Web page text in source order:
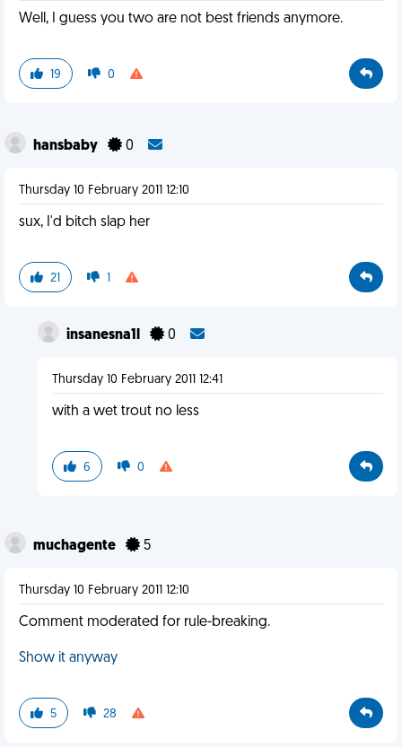
Well, I guess you two are not best friends anymore.
19 0
hansbaby 0
Thursday 10 February 2011 12:10
sux, I'd bitch slap her
21 1
insanesna1l 0
Thursday 10 February 2011 12:41
with a wet trout no less
6 0
muchagente 5
Thursday 10 February 2011 12:10
Comment moderated for rule-breaking.
Show it anyway
5 28